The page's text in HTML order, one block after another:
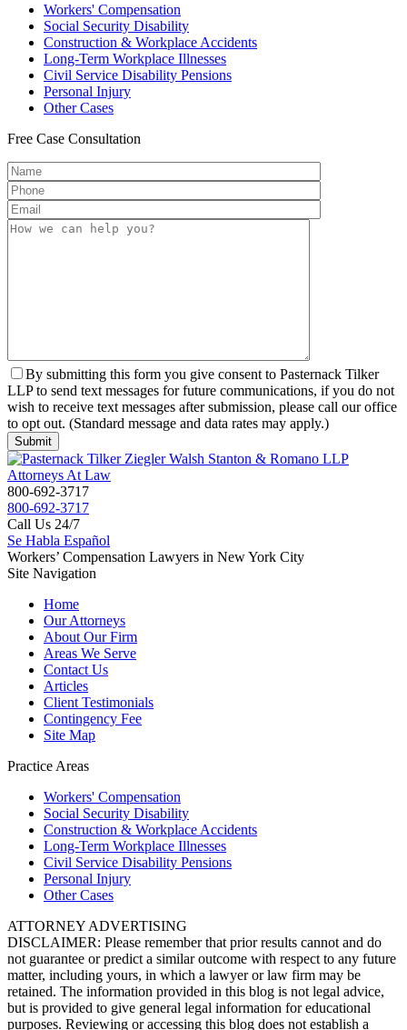
Workers' Compensation
Social Security Disability
Construction & Workplace Accidents
Long-Term Workplace Illnesses
Civil Service Disability Pensions
Personal Injury
OtherCases
Free Case Consultation
By submitting this form you give consent to Pasternack Tilker
LLP to send text messages for future communications, if you do not
wish to receive text messages after submission, please call our office
to opt out. (Standard message and data rates may apply.)
800-692-3717
800-692-3717
Call Us 24/7
Se Habla Español
Workers’ Compensation Lawyers in New York City
Site Navigation
Home
Our Attorneys
About Our Firm
Areas We Serve
Contact Us
Articles
Client Testimonials
Contingency Fee
Site Map
Practice Areas
Workers' Compensation
Social Security Disability
Construction & Workplace Accidents
Long-Term Workplace Illnesses
Civil Service Disability Pensions
Personal Injury
OtherCases
ATTORNEY ADVERTISING
DISCLAIMER: Please remember that prior results cannot and do
not guarantee or predict a similar outcome with respect to any future
matter, including yours, in which a lawyer or law firm may be
retained. The information provided in this blog is not legal advice,
but is provided to give general legal information for educational
purposes. Reviewing or accessing this blog does not establish a